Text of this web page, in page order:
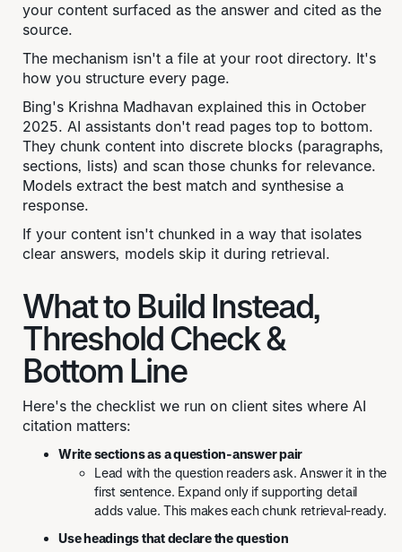
your content surfaced as the answer and cited as the
source.
The mechanism isn't a file at your root directory. It's
how you structure every page.
Bing's Krishna Madhavan explained this in October
2025. AI assistants don't read pages top to bottom.
They chunk content into discrete blocks (paragraphs,
sections, lists) and scan those chunks for relevance.
Models extract the best match and synthesise a
response.
If your content isn't chunked in a way that isolates
clear answers, models skip it during retrieval.
What to Build Instead,
Threshold Check &
Bottom Line
Here's the checklist we run on client sites where AI
citation matters:
Write sections as a question-answer pair
Lead with the question readers ask. Answer it in the
first sentence. Expand only if supporting detail
adds value. This makes each chunk retrieval-ready.
Use headings that declare the question